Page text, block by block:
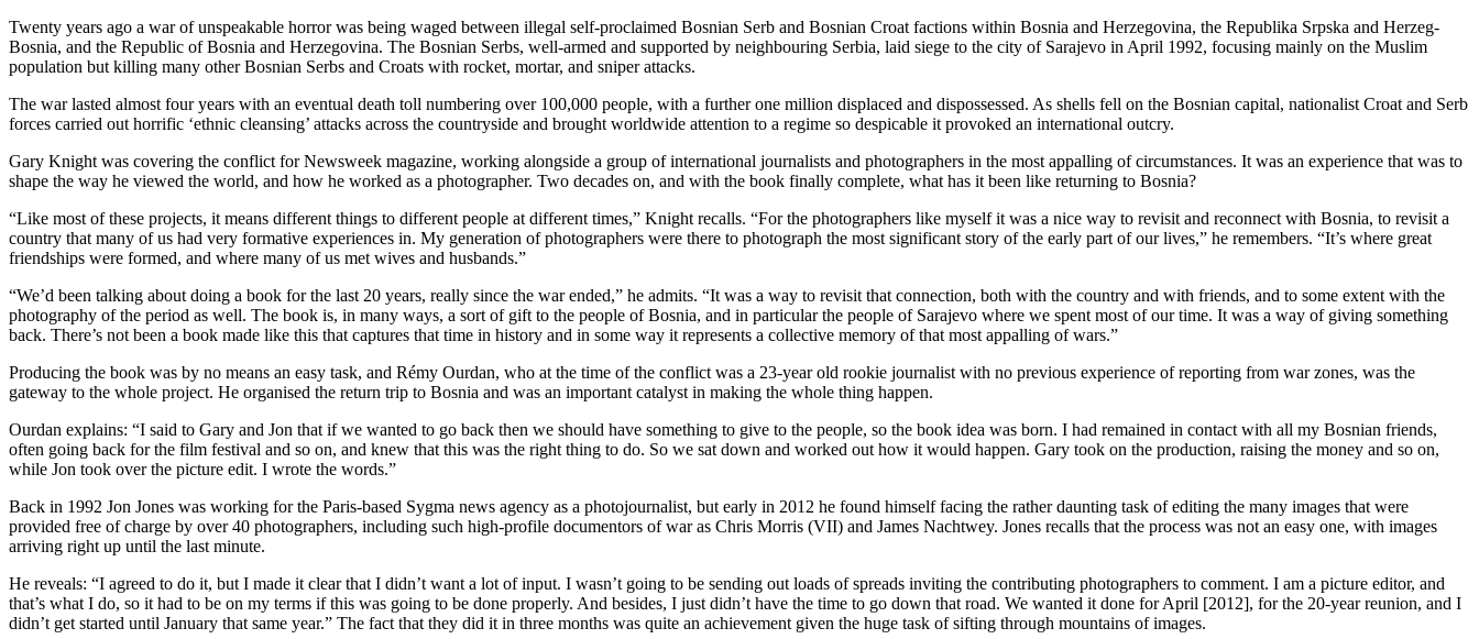
Twenty years ago a war of unspeakable horror was being waged between illegal self-proclaimed Bosnian Serb and Bosnian Croat factions within Bosnia and Herzegovina, the Republika Srpska and Herzeg-
Bosnia, and the Republic of Bosnia and Herzegovina. The Bosnian Serbs, well-armed and supported by neighbouring Serbia, laid siege to the city of Sarajevo in April 1992, focusing mainly on the Muslim
population but killing many other Bosnian Serbs and Croats with rocket, mortar, and sniper attacks.
The war lasted almost four years with an eventual death toll numbering over 100,000 people, with a further one million displaced and dispossessed. As shells fell on the Bosnian capital, nationalist Croat and Serb
forces carried out horrific ‘ethnic cleansing’ attacks across the countryside and brought worldwide attention to a regime so despicable it provoked an international outcry.
Gary Knight was covering the conflict for Newsweek magazine, working alongside a group of international journalists and photographers in the most appalling of circumstances. It was an experience that was to
shape the way he viewed the world, and how he worked as a photographer. Two decades on, and with the book finally complete, what has it been like returning to Bosnia?
“Like most of these projects, it means different things to different people at different times,” Knight recalls. “For the photographers like myself it was a nice way to revisit and reconnect with Bosnia, to revisit a
country that many of us had very formative experiences in. My generation of photographers were there to photograph the most significant story of the early part of our lives,” he remembers. “It’s where great
friendships were formed, and where many of us met wives and husbands.”
“We’d been talking about doing a book for the last 20 years, really since the war ended,” he admits. “It was a way to revisit that connection, both with the country and with friends, and to some extent with the
photography of the period as well. The book is, in many ways, a sort of gift to the people of Bosnia, and in particular the people of Sarajevo where we spent most of our time. It was a way of giving something
back. There’s not been a book made like this that captures that time in history and in some way it represents a collective memory of that most appalling of wars.”
Producing the book was by no means an easy task, and Rémy Ourdan, who at the time of the conflict was a 23-year old rookie journalist with no previous experience of reporting from war zones, was the
gateway to the whole project. He organised the return trip to Bosnia and was an important catalyst in making the whole thing happen.
Ourdan explains: “I said to Gary and Jon that if we wanted to go back then we should have something to give to the people, so the book idea was born. I had remained in contact with all my Bosnian friends,
often going back for the film festival and so on, and knew that this was the right thing to do. So we sat down and worked out how it would happen. Gary took on the production, raising the money and so on,
while Jon took over the picture edit. I wrote the words.”
Back in 1992 Jon Jones was working for the Paris-based Sygma news agency as a photojournalist, but early in 2012 he found himself facing the rather daunting task of editing the many images that were
provided free of charge by over 40 photographers, including such high-profile documentors of war as Chris Morris (VII) and James Nachtwey. Jones recalls that the process was not an easy one, with images
arriving right up until the last minute.
He reveals: “I agreed to do it, but I made it clear that I didn’t want a lot of input. I wasn’t going to be sending out loads of spreads inviting the contributing photographers to comment. I am a picture editor, and
that’s what I do, so it had to be on my terms if this was going to be done properly. And besides, I just didn’t have the time to go down that road. We wanted it done for April [2012], for the 20-year reunion, and I
didn’t get started until January that same year.” The fact that they did it in three months was quite an achievement given the huge task of sifting through mountains of images.